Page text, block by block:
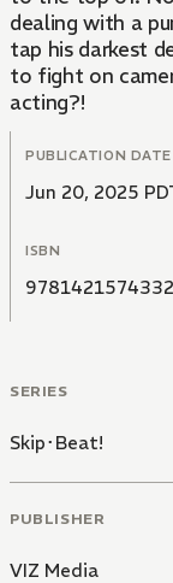
dealing with a
tap his darkest
to fight on
acting?!
PUBLICATION DATE
Jun 20, 2025
ISBN
9781421574332
SERIES
Skip･Beat!
PUBLISHER
VIZ Media